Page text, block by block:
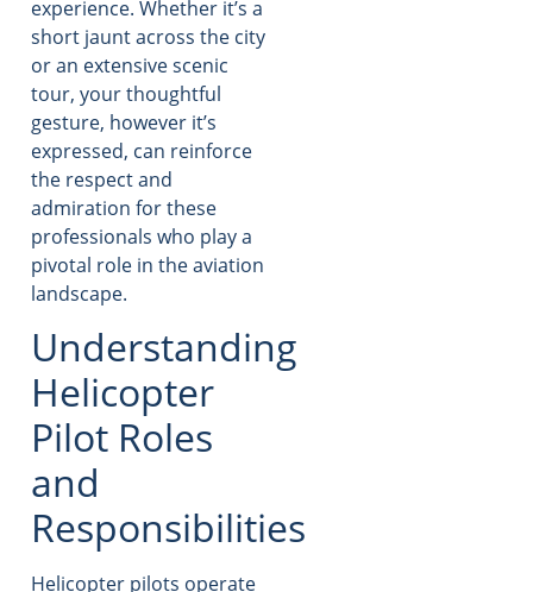
experience. Whether it’s a
short jaunt across the city
or an extensive scenic
tour, your thoughtful
gesture, however it’s
expressed, can reinforce
the respect and
admiration for these
professionals who play a
pivotal role in the aviation
landscape.
Understanding
Helicopter
Pilot Roles
and
Responsibilities
Helicopter pilots operate